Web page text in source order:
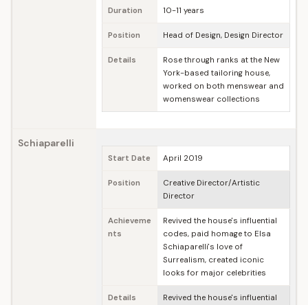
Duration 10-11 years
Position Head of Design, Design Director
Details
Rose through ranks at the New
York-based tailoring house,
worked on both menswear and
womenswear collections
Schiaparelli
Start Date April 2019
Position
Creative Director/Artistic
Director
Achieveme
nts
Revived the house's influential
codes, paid homage to Elsa
Schiaparelli's love of
Surrealism, created iconic
looks for major celebrities
Details
Revived the house's influential